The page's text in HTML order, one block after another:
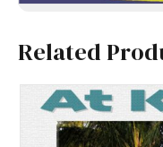
Related